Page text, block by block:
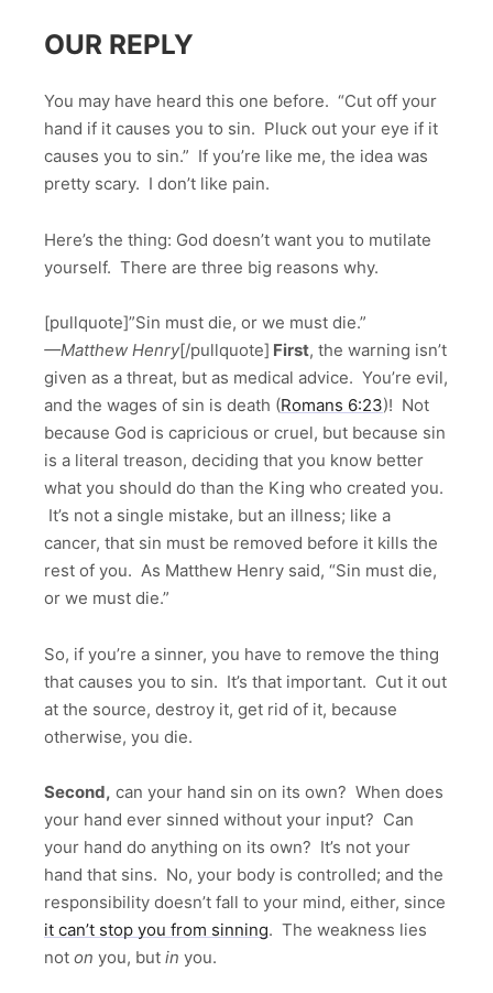
OUR REPLY
You may have heard this one before. “Cut off your
hand if it causes you to sin. Pluck out your eye if it
causes you to sin.” If you’re like me, the idea was
pretty scary. I don’t like pain.
Here’s the thing: God doesn’t want you to mutilate
yourself. There are three big reasons why.
[pullquote]”Sin must die, or we must die.”
—Matthew Henry[/pullquote] First, the warning isn’t
given as a threat, but as medical advice. You’re evil,
and the wages of sin is death (Romans 6:23)! Not
because God is capricious or cruel, but because sin
is a literal treason, deciding that you know better
what you should do than the King who created you.
It’s not a single mistake, but an illness; like a
cancer, that sin must be removed before it kills the
rest of you. As Matthew Henry said, “Sin must die,
or we must die.”
So, if you’re a sinner, you have to remove the thing
that causes you to sin. It’s that important. Cut it out
at the source, destroy it, get rid of it, because
otherwise, you die.
Second, can your hand sin on its own? When does
your hand ever sinned without your input? Can
your hand do anything on its own? It’s not your
hand that sins. No, your body is controlled; and the
responsibility doesn’t fall to your mind, either, since
it can’t stop you from sinning. The weakness lies
not on you, but in you.